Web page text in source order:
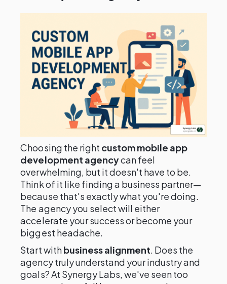
Choosing the right custom mobile app
development agencycan feel
overwhelming, but it doesn't have to be.
Think of it like finding a business partner—
because that's exactly what you're doing.
The agency you select will either
accelerate your success or become your
biggest headache.
Start withbusiness alignment. Does the
agency truly understand your industry and
goals? At Synergy Labs, we've seen too